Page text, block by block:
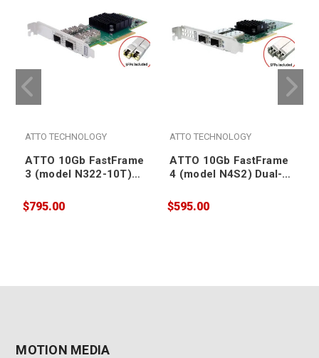
ATTO TECHNOLOGY
ATTO 10Gb FastFrame
3 (model N322-10T)
SmartNIC (RJ45
Interface)
$795.00
ATTO TECHNOLOGY
ATTO 10Gb FastFrame
4 (model N4S2) Dual-
(SFP+ included)
$595.00
MOTION MEDIA